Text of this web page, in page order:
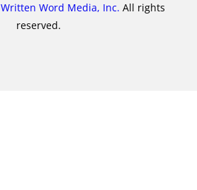
Written Word Media, Inc. All rights
reserved.